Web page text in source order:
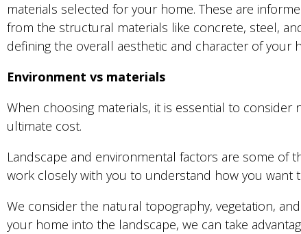
materials selected for your home. These are
from the structural materials like concrete, steel,
defining the overall aesthetic and character of your
Environment vs materials
When choosing materials, it is essential to
ultimate cost.
Landscape and environmental factors are some of
work closely with you to understand how you want
We consider the natural topography, vegetation,
your home into the landscape, we can take